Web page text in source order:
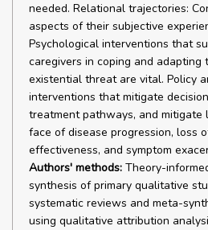
needed. Relational trajectories:
aspects of their subjective
Psychological interventions that
caregivers in coping and adapting
existential threat are vital. Policy
interventions that mitigate
treatment pathways, and mitigate
face of disease progression, loss
effectiveness, and symptom
Authors' methods: Theory-
synthesis of primary qualitative
systematic reviews and meta-
using qualitative attribution